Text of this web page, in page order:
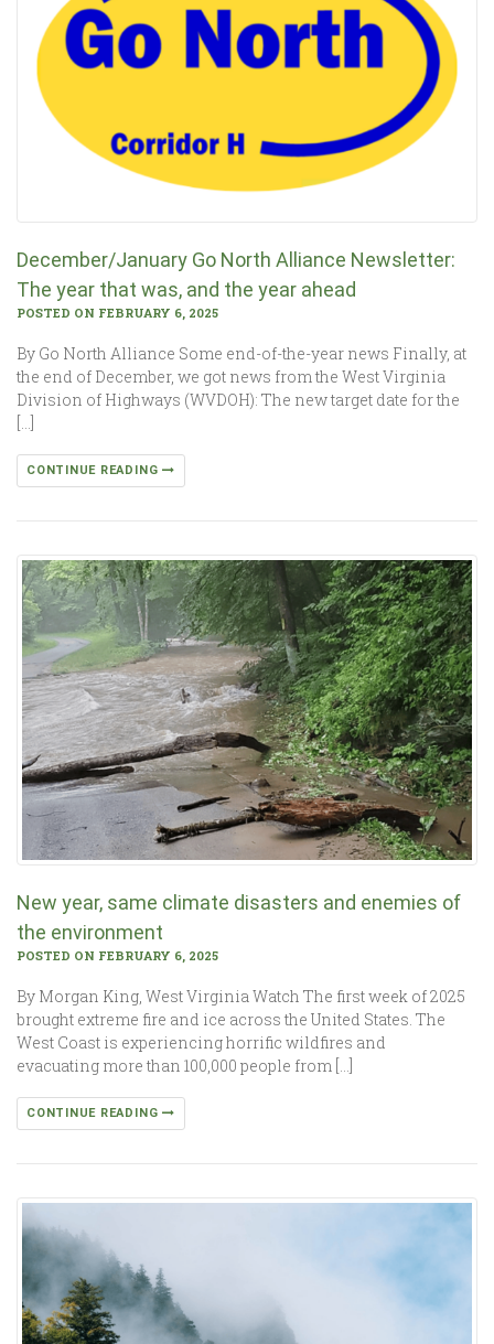
December/January Go North Alliance Newsletter:
The year that was, and the year ahead
POSTED ON FEBRUARY 6, 2025
By Go North Alliance Some end-of-the-year news Finally, at
the end of December, we got news from the West Virginia
Division of Highways (WVDOH): The new target date for the
[…]
CONTINUE READING
New year, same climate disasters and enemies of
the environment
POSTED ON FEBRUARY 6, 2025
By Morgan King, West Virginia Watch The first week of 2025
brought extreme fire and ice across the United States. The
West Coast is experiencing horrific wildfires and
evacuating more than 100,000 people from […]
CONTINUE READING